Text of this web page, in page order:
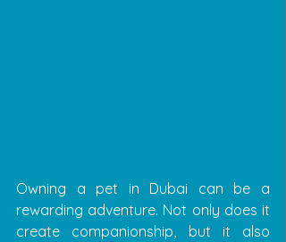
Owning a pet in Dubai can be a
rewarding adventure. Not only does it
create companionship, but it also